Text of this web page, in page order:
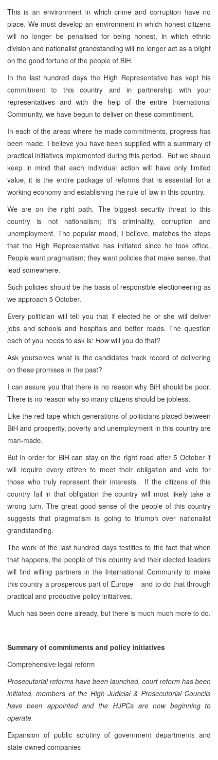
This is an environment in which crime and corruption have no
place. We must develop an environment in which honest citizens
will no longer be penalised for being honest, in which ethnic
division and nationalist grandstanding will no longer act as a blight
on the good fortune of the people of BiH.
In the last hundred days the High Representative has kept his
commitment to this country and in partnership with your
representatives and with the help of the entire International
Community, we have begun to deliver on these commitment.
In each of the areas where he made commitments, progress has
been made. I believe you have been supplied with a summary of
practical initiatives implemented during this period. But we should
keep in mind that each individual action will have only limited
value, it is the entire package of reforms that is essential for a
working economy and establishing the rule of law in this country.
We are on the right path. The biggest security threat to this
country is not nationalism; it’s criminality, corruption and
unemployment. The popular mood, I believe, matches the steps
that the High Representative has initiated since he took office.
People want pragmatism; they want policies that make sense, that
lead somewhere.
Such policies should be the basis of responsible electioneering as
we approach 5 October.
Every politician will tell you that if elected he or she will deliver
jobs and schools and hospitals and better roads. The question
each of you needs to ask is: Howwill you do that?
Ask yourselves what is the candidates track record of delivering
on these promises in the past?
I can assure you that there is no reason why BiH should be poor.
There is no reason why so many citizens should be jobless.
Like the red tape which generations of politicians placed between
BiH and prosperity, poverty and unemployment in this country are
man-made.
But in order for BiH can stay on the right road after 5 October it
will require every citizen to meet their obligation and vote for
those who truly represent their interests. If the citizens of this
country fail in that obligation the country will most likely take a
wrong turn. The great good sense of the people of this country
suggests that pragmatism is going to triumph over nationalist
grandstanding.
The work of the last hundred days testifies to the fact that when
that happens, the people of this country and their elected leaders
will find willing partners in the International Community to make
this country a prosperous part of Europe – and to do that through
practical and productive policy initiatives.
Much has been done already, but there is much much more to do.
Summary of commitments and policy initiatives
Comprehensive legal reform
Prosecutorial reforms have been launched, court reform has been
initiated, members of the High Judicial & Prosecutorial Councils
have been appointed and the HJPCs are now beginning to
operate.
Expansion of public scrutiny of government departments and
state-owned companies